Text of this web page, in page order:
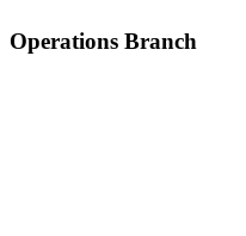
Operations Branch